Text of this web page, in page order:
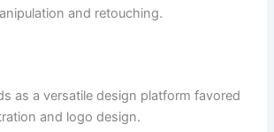
and retouching.
as a versatile design platform favored
and logo design.